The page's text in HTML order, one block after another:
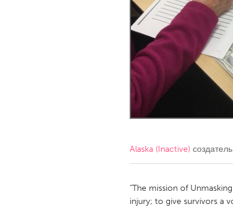
Amherstburg
Ottawa
MALAYSIA
Kuala Lumpur
NETHERLANDS
Qatar
Alaska (Inactive)
"The mission of
injury; to give survivors a